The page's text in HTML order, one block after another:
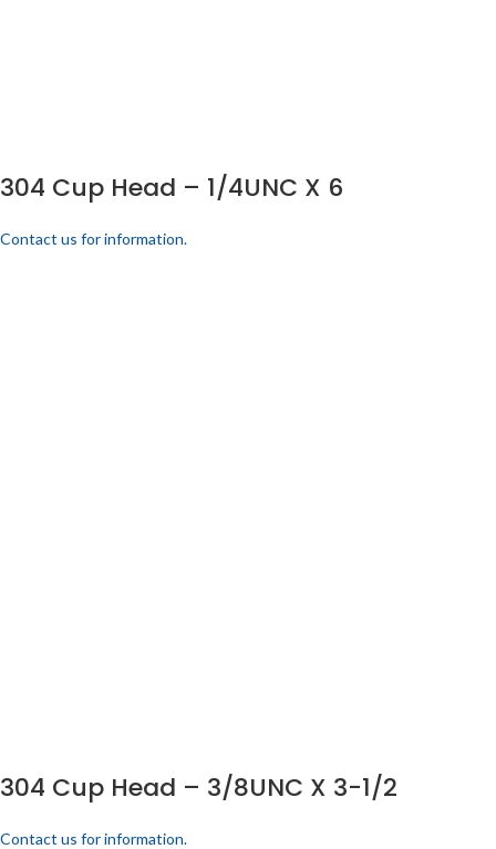
304 Cup Head – 1/4UNC X 6
Contact us for information.
304 Cup Head – 3/8UNC X 3-1/2
Contact us for information.